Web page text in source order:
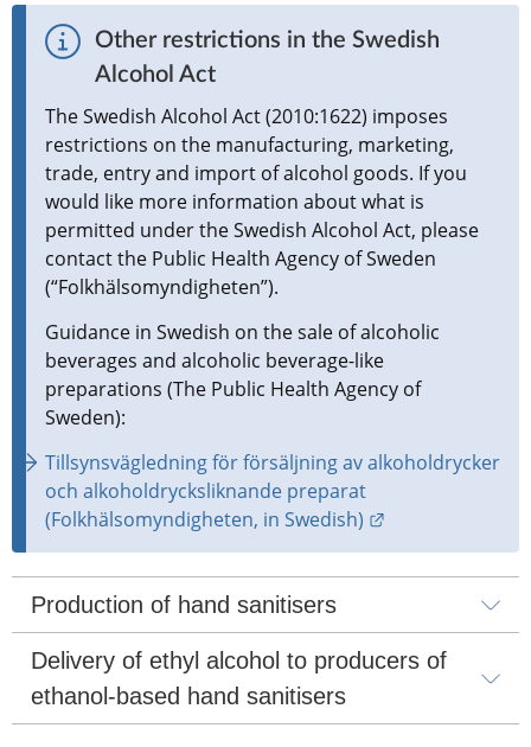
Other restrictions in the Swedish
Alcohol Act
The Swedish Alcohol Act (2010:1622) imposes
restrictions on the manufacturing, marketing,
trade, entry and import of alcohol goods. If you
would like more information about what is
permitted under the Swedish Alcohol Act, please
contact the Public Health Agency of Sweden
(“Folkhälsomyndigheten”).
Guidance in Swedish on the sale of alcoholic
beverages and alcoholic beverage-like
preparations (The Public Health Agency of
Sweden):
Tillsynsvägledning för försäljning av alkoholdrycker
och alkoholdrycksliknande preparat
(Folkhälsomyndigheten, in Swedish)
Production of hand sanitisers
Delivery of ethyl alcohol to producers of
ethanol-based hand sanitisers